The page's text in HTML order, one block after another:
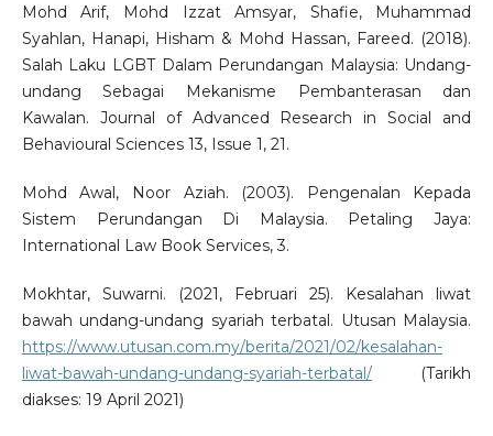
Mohd Arif, Mohd Izzat Amsyar, Shafie, Muhammad
Syahlan, Hanapi, Hisham & Mohd Hassan, Fareed. (2018).
Salah Laku LGBT Dalam Perundangan Malaysia: Undang-
undang Sebagai Mekanisme Pembanterasan dan
Kawalan. Journal of Advanced Research in Social and
Behavioural Sciences 13, Issue 1, 21.
Mohd Awal, Noor Aziah. (2003). Pengenalan Kepada
Sistem Perundangan Di Malaysia. Petaling Jaya:
International Law Book Services, 3.
Mokhtar, Suwarni. (2021, Februari 25). Kesalahan liwat
bawah undang-undang syariah terbatal. Utusan Malaysia.
https://www.utusan.com.my/berita/2021/02/kesalahan-
liwat-bawah-undang-undang-syariah-terbatal/(Tarikh
diakses: 19 April 2021)